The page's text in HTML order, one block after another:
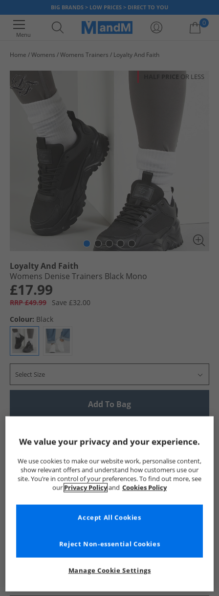
BIG BRANDS > LOW PRICES > DIRECT TO YOU
Menu
0
Home Womens Womens Trainers Loyalty And Faith
HALF PRICE OR LESS
Loyalty And Faith
Womens Denise Trainers Black Mono
£17.99
RRP £49.99
Save £32.00
Colour: Black
Select Size
Add To Bag
Show me more:
Loyalty And Faith Womens Loyalty And Faith Loyalty And
We value your privacy and your experience.
We use cookies to make our website work, personalise content,
show relevant offers and understand how customers use our
site. You’re in control of your preferences. To find out more, see
our Privacy Policyand Cookies Policy
Manage Cookie Settings
Reject Non-essential Cookies
Accept All Cookies